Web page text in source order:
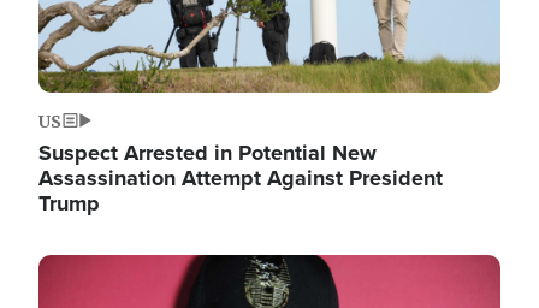
US
Suspect Arrested in Potential New
Assassination Attempt Against President
Trump
Image